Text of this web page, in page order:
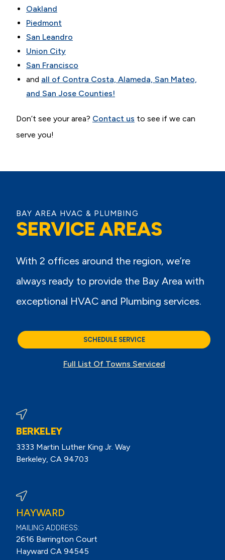
Oakland
Piedmont
San Leandro
Union City
San Francisco
and all of Contra Costa, Alameda, San Mateo,
and San Jose Counties!
Don’t see your area? Contact us to see if we can
serve you!
BAY AREA HVAC & PLUMBING
SERVICE AREAS
With 2 offices around the region, we’re
always ready to provide the Bay Area with
exceptional HVAC and Plumbing services.
SCHEDULE SERVICE
Full List Of Towns Serviced
BERKELEY
3333 Martin Luther King Jr. Way
Berkeley, CA 94703
HAYWARD
MAILING ADDRESS:
2616 Barrington Court
Hayward CA 94545